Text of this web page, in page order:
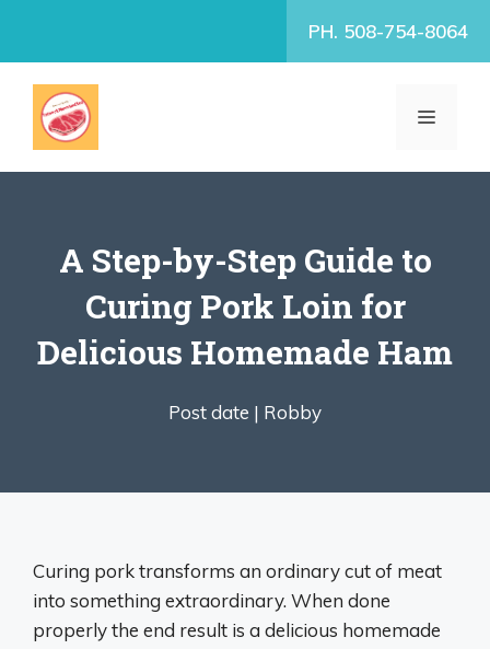
PH. 508-754-8064
MENU
A Step-by-Step Guide to
Curing Pork Loin for
Delicious Homemade Ham
Post date | Robby
Curing pork transforms an ordinary cut of meat
into something extraordinary. When done
properly the end result is a delicious homemade